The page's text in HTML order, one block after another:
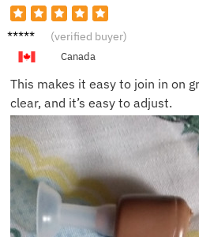
Saman
(verified buyer)
Canada
This makes it easy to join in on
clear, and it’s easy to adjust.